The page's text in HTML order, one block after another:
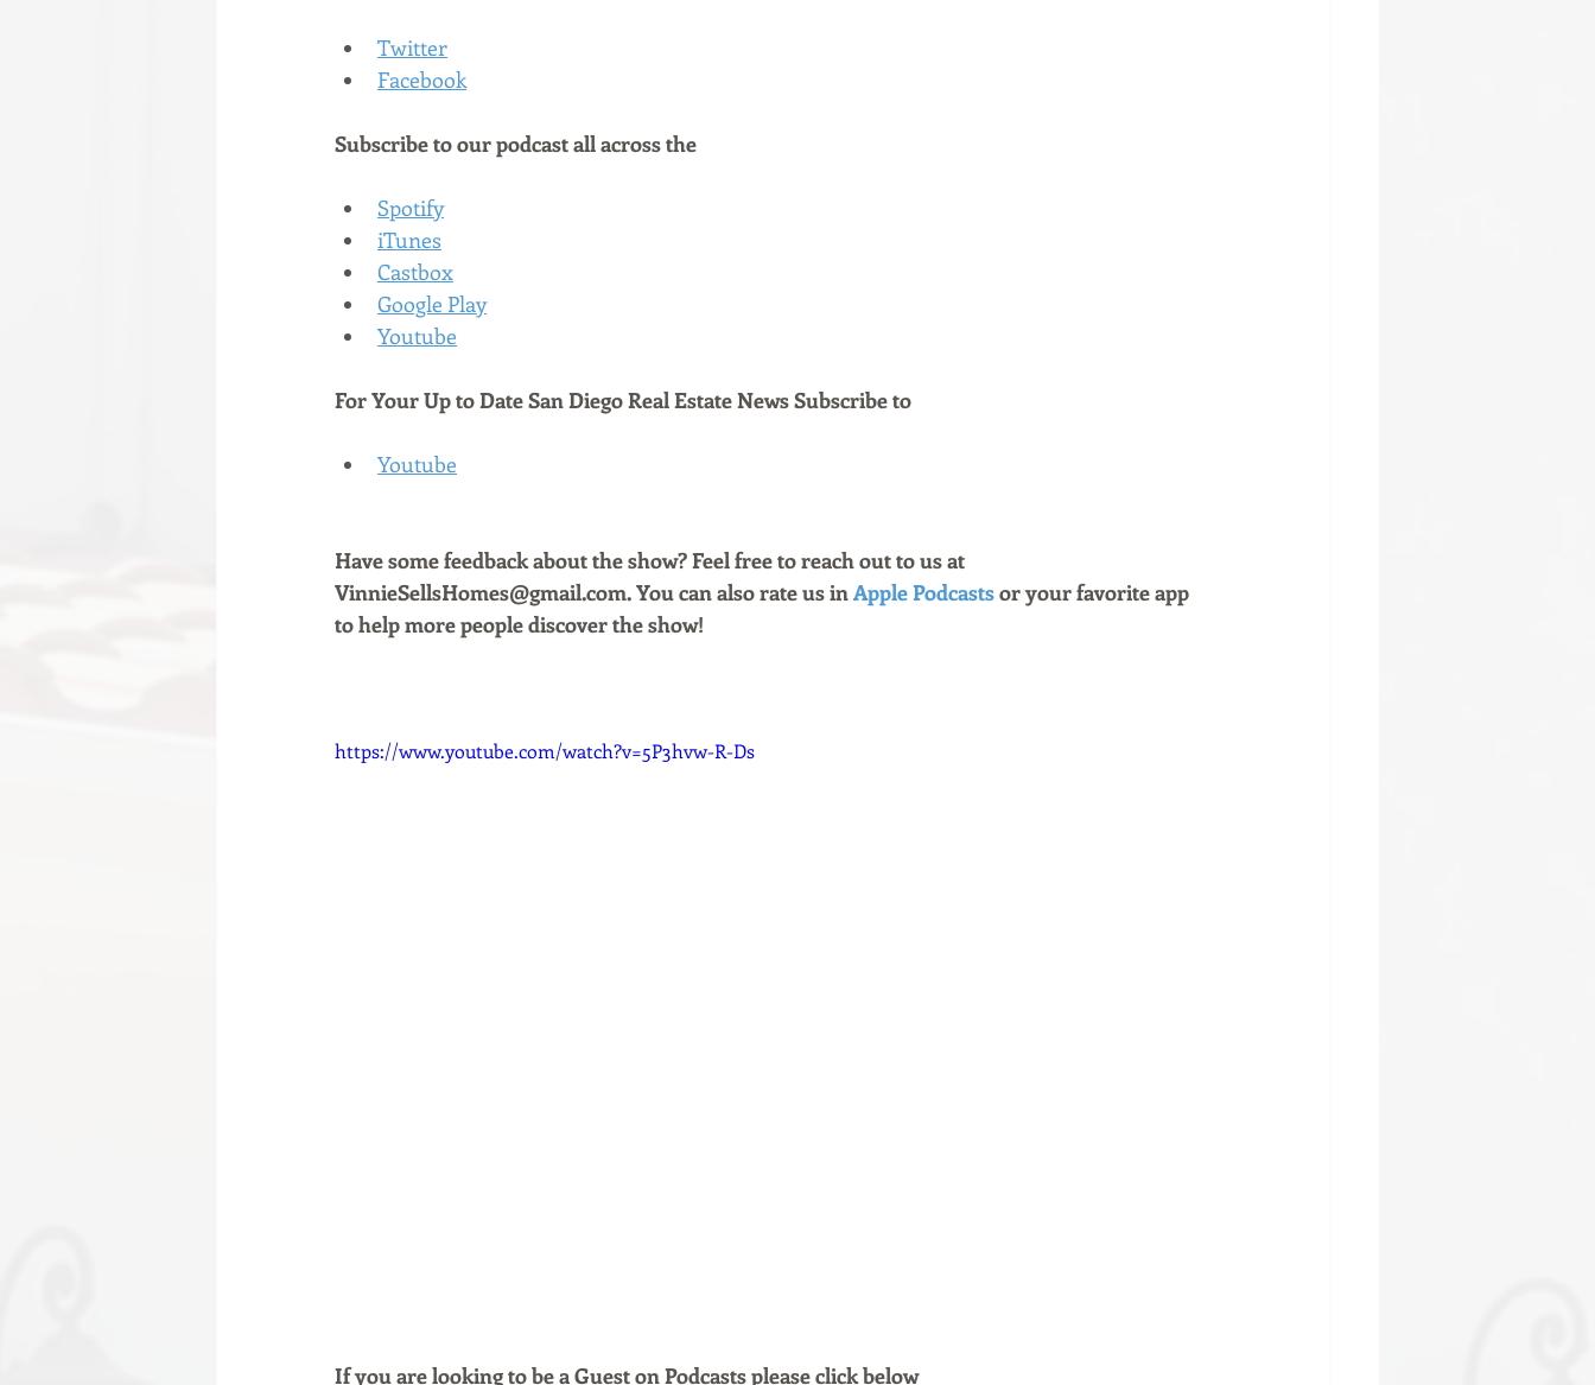
Twitter
Facebook
Subscribe to our podcast all across the
Spotify
iTunes
Castbox
Google Play
Youtube
For Your Up to Date San Diego Real Estate News Subscribe to
Youtube
Have some feedback about the show? Feel free to reach out to us at
VinnieSellsHomes@gmail.com. You can also rate us in Apple Podcasts or your favorite app
to help more people discover the show!
https://www.youtube.com/watch?v=5P3hvw-R-Ds
If you are looking to be a Guest on Podcasts please click below